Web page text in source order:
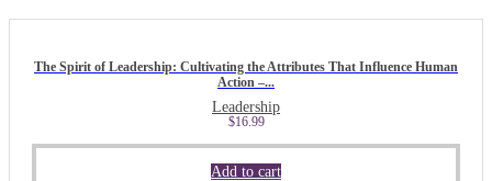
The Spirit of Leadership: Cultivating the Attributes That Influence Human
Action –...
Leadership
$16.99
Add to cart